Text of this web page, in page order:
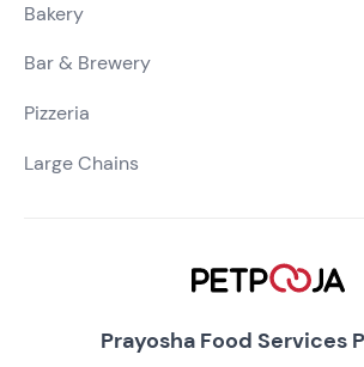
Prayosha Food Services
Bakery
Bar & Brewery
Pizzeria
Large Chains